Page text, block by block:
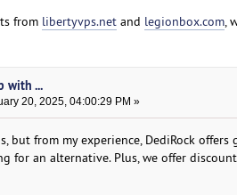
from libertyvps.netand legionbox.com,
with ...
20, 2025, 04:00:29 PM »
but from my experience, DediRock
for an alternative. Plus, we offer